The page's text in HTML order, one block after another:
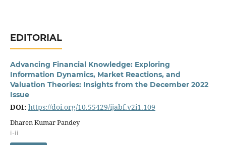
EDITORIAL
Advancing Financial Knowledge: Exploring
Information Dynamics, Market Reactions, and
Valuation Theories: Insights from the December 2022
Issue
DOI: https://doi.org/10.55429/ijabf.v2i1.109
Dharen Kumar Pandey
i-ii